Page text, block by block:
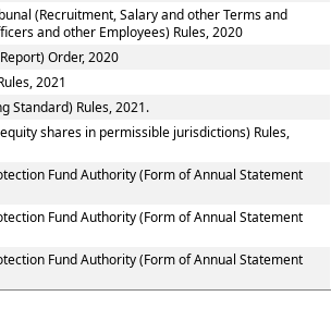
(Recruitment, Salary and other Terms and
and other Employees) Rules, 2020
Order, 2020
2021
Standard) Rules, 2021.
shares in permissible jurisdictions) Rules,
Fund Authority (Form of Annual Statement
Fund Authority (Form of Annual Statement
Fund Authority (Form of Annual Statement